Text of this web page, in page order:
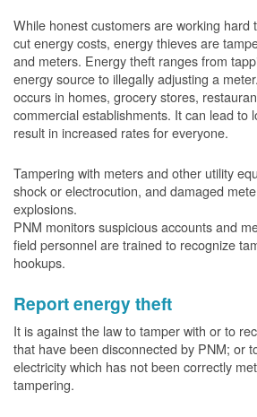
While honest customers are working hard
cut energy costs, energy thieves are
and meters. Energy theft ranges from
energy source to illegally adjusting a
occurs in homes, grocery stores,
commercial establishments. It can lead to
result in increased rates for everyone.
Tampering with meters and other utility
shock or electrocution, and damaged
explosions.
PNM monitors suspicious accounts and
field personnel are trained to recognize
hookups.
Report energy theft
It is against the law to tamper with or to
that have been disconnected by PNM; or
electricity which has not been correctly
tampering.